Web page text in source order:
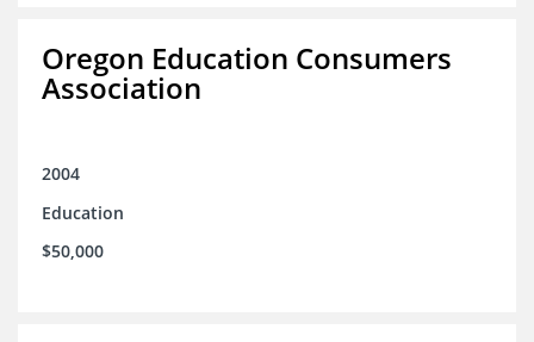
Oregon Education Consumers
Association
2004
Education
$50,000